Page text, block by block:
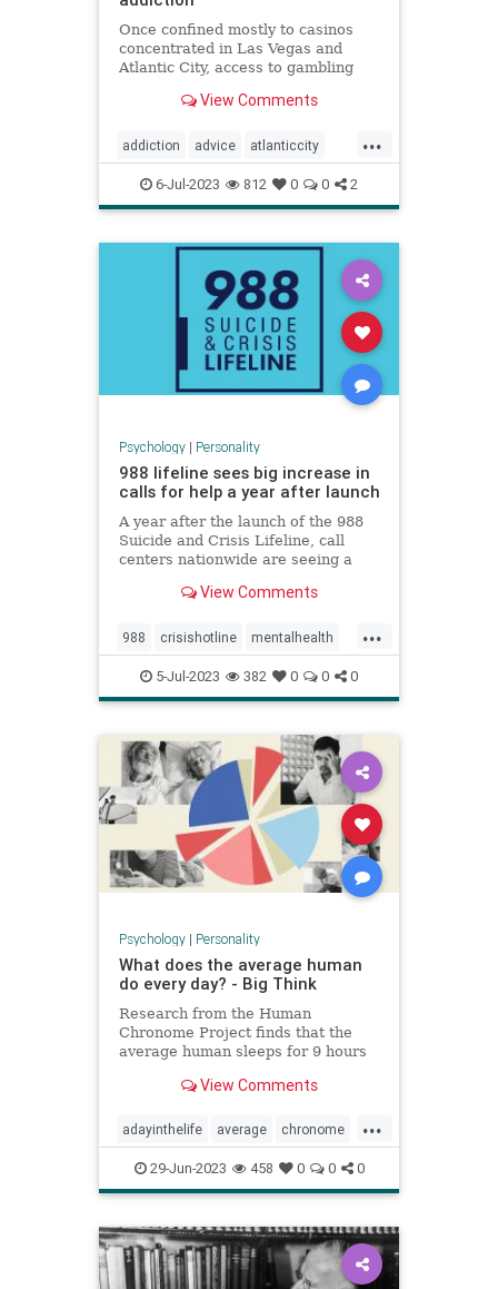
Once confined mostly to casinos
concentrated in Las Vegas and
Atlantic City, access to gambling
including among children.
View Comments
...
addiction advice atlanticcity
blackjack brain cards gambling
personality poker vegas
6-Jul-2023 812 0 0 2
Psychology| Personality
988 lifeline sees big increase in
calls for help a year after launch
A year after the launch of the 988
Suicide and Crisis Lifeline, call
centers nationwide are seeing a
reaching out for help.
View Comments
...
988 crisishotline mentalhealth
suicidehelp suicidehotline
suicideprevention
5-Jul-2023 382 0 0 0
Psychology| Personality
What does the average human
do every day? - Big Think
Research from the Human
Chronome Project finds that the
average human sleeps for 9 hours
View Comments
...
adayinthelife average chronome
dailygrind humans psychology
thepresent
29-Jun-2023 458 0 0 0